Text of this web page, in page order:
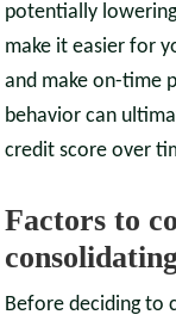
potentially
make it easier for
and make on-time
behavior can
credit score over
Factors to
Before deciding to